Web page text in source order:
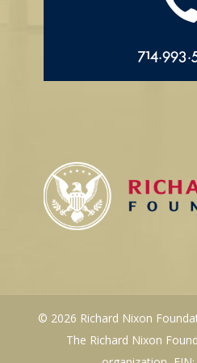
© 2026 Richard Nixon
The Richard Nixon